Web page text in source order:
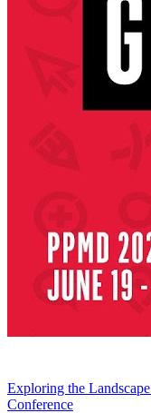
Exploring the
Conference